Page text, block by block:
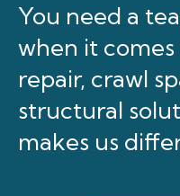
You need a
when it
repair, crawl
structural
makes us